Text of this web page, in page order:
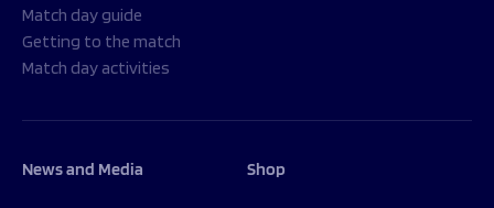
Match day guide
Getting to the match
Match day activities
News and Media Shop